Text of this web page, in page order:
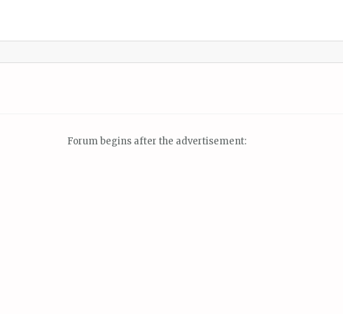
Forum begins after the advertisement: